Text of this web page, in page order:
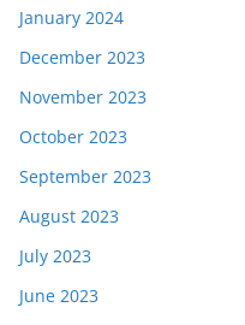
January 2024
December 2023
November 2023
October 2023
September 2023
August 2023
July 2023
June 2023